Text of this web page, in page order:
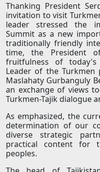
Thanking President
invitation to visit
leader stressed the
Summit as a new
traditionally friendly
time, the President
fruitfulness of
Leader of the Turkmen
Maslahaty Gurbanguly
an exchange of views
Turkmen-Tajik dialogue
As emphasized, the
determination of our
diverse strategic
practical content for
peoples.